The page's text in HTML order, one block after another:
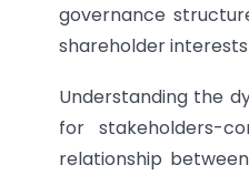
governance
shareholder
Understanding the
for stakeholders-
relationship